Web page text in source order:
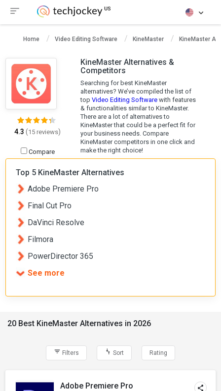
Home Video Editing Software KineMaster KineMaster
4.3 (15 reviews)
Compare
KineMaster Alternatives &
Competitors
Searching for best KineMaster
alternatives? We’ve compiled the list of
top Video Editing Softwarewith features
& functionalities similar to KineMaster.
There are a lot of alternatives to
KineMaster that could be a perfect fit for
your business needs. Compare
KineMaster competitors in one click and
make the right choice!
Top 5 KineMaster Alternatives
Adobe Premiere Pro
Final Cut Pro
DaVinci Resolve
Filmora
PowerDirector 365
See more
20 Best KineMaster Alternatives in 2026
Filters Sort Rating
Adobe Premiere Pro